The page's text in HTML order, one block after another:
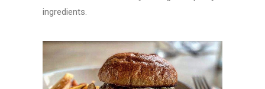
ingredients.